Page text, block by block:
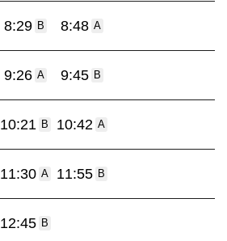
8:29 B 8:48 A
9:26 A 9:45 B
10:21 B 10:42 A
11:30 A 11:55 B
12:45 B